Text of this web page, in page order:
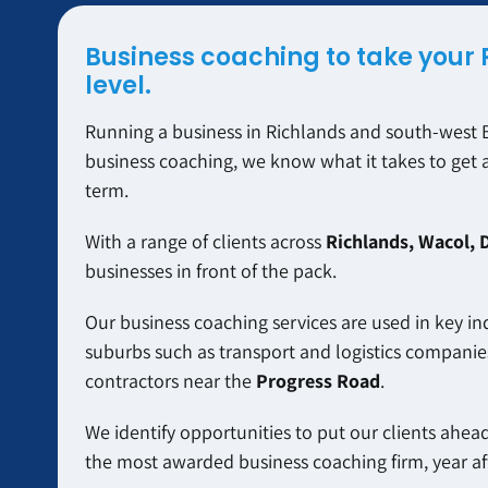
Business coaching to take
level.
Running a business in Richlands and south-
business coaching, we know what it takes to
term.
With a range of clients across Richlands, Wacol,
businesses in front of the pack.
Our business coaching services are used in key
suburbs such as transport and logistics
contractors near the Progress Road.
We identify opportunities to put our clients
the most awarded business coaching firm, year